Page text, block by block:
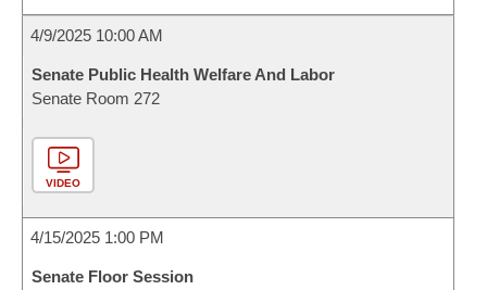
4/9/2025 10:00 AM
Senate Public Health Welfare And Labor
Senate Room 272
VIDEO
4/15/2025 1:00 PM
Senate Floor Session